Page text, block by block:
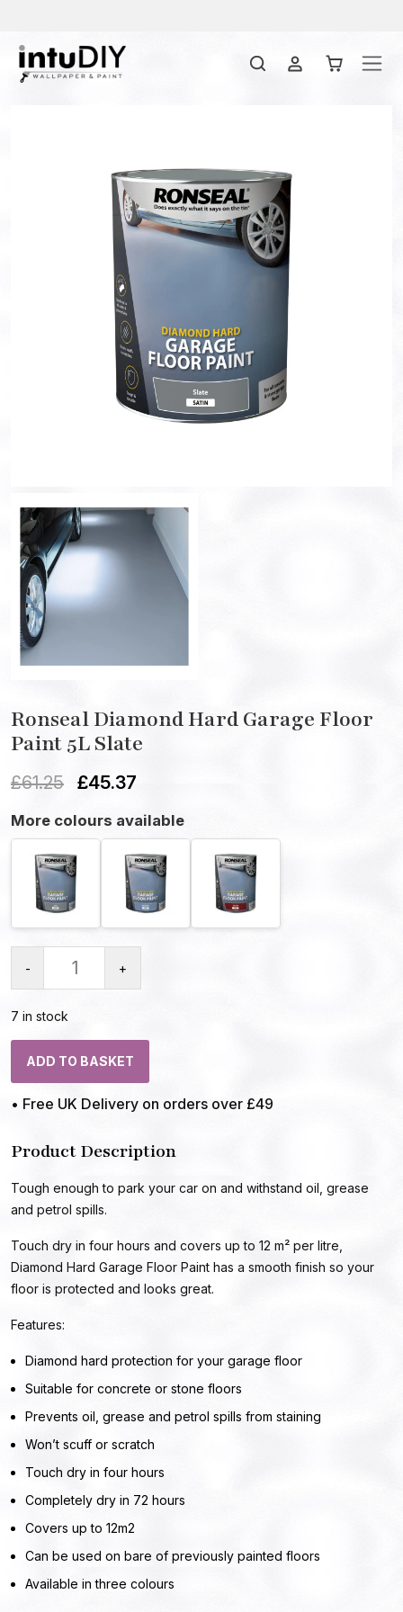
Ronseal Diamond Hard Garage Floor
Paint 5L Slate
£61.25 £45.37
More colours available
- +
7 in stock
ADD TO BASKET
• Free UK Delivery on orders over £49
Product Description
Tough enough to park your car on and withstand oil, grease
and petrol spills.
Touch dry in four hours and covers up to 12 m² per litre,
Diamond Hard Garage Floor Paint has a smooth finish so your
floor is protected and looks great.
Features:
Diamond hard protection for your garage floor
Suitable for concrete or stone floors
Prevents oil, grease and petrol spills from staining
Won’t scuff or scratch
Touch dry in four hours
Completely dry in 72 hours
Covers up to 12m2
Can be used on bare of previously painted floors
Available in three colours